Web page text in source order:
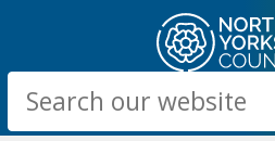
content
Search